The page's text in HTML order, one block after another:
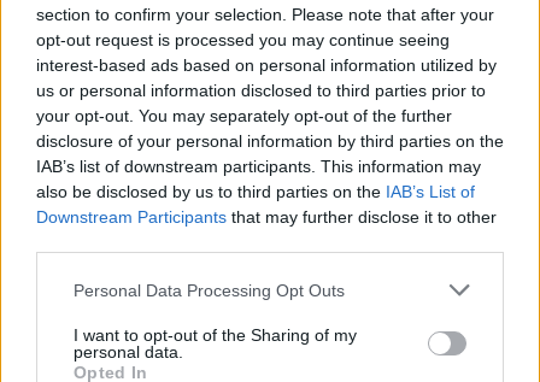
section to confirm your selection. Please note that after your
opt-out request is processed you may continue seeing
interest-based ads based on personal information utilized by
us or personal information disclosed to third parties prior to
your opt-out. You may separately opt-out of the further
disclosure of your personal information by third parties on the
IAB’s list of downstream participants. This information may
also be disclosed by us to third parties on the IAB’s List of
Downstream Participants that may further disclose it to other
Please note that this website/app uses one or more Google
not limited to your visit or usage behaviour. You may click to
grant or deny consent to Google and its third-party tags to
Personal Data Processing Opt Outs
I want to opt-out of the Sharing of my
personal data.
Opted In
NECROLOGIE
Mario Malu
Martina Agostina Diturco